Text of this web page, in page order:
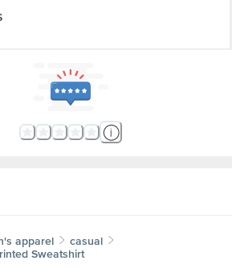
apparel
casual
Sweatshirt